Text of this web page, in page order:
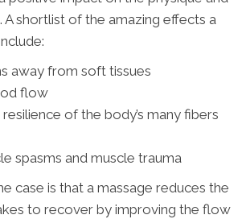
A shortlist of the amazing effects a
away from soft tissues
flow
of the body’s many fibers
spasms and muscle trauma
case is that a massage reduces the
to recover by improving the flow